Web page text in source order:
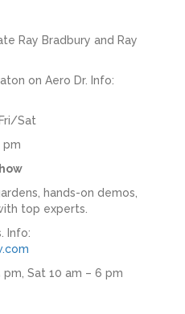
Ray Bradbury and Ray
on Aero Dr. Info:
Sat
pm
hands-on demos,
top experts.
Info:
Sat 10 am – 6 pm